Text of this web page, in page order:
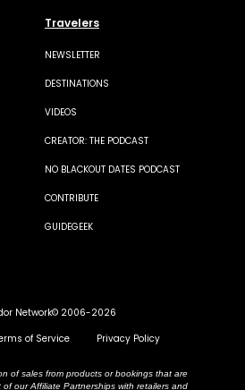
Travelers
NEWSLETTER
DESTINATIONS
VIDEOS
CREATOR: THE PODCAST
NO BLACKOUT DATES PODCAST
CONTRIBUTE
GUIDEGEEK
Network© 2006-2026
of Service Privacy Policy
of sales from products or bookings that are
our Affiliate Partnerships with retailers and